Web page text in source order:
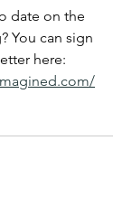
date on the
You can sign
here: